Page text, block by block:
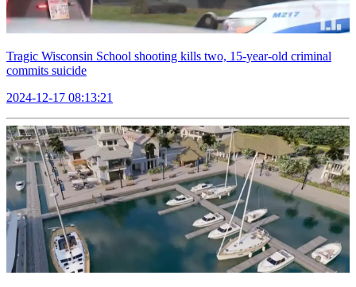
Tragic Wisconsin School shooting kills two, 15-year-old criminal
commits suicide
2024-12-17 08:13:21